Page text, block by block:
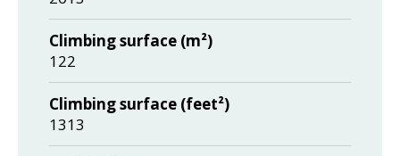
Climbing surface (m²)
122
Climbing surface (feet²)
1313